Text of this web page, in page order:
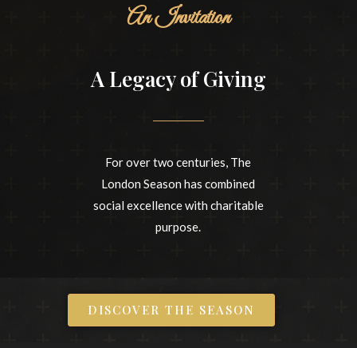
An Invitation
A Legacy of Giving
For over two centuries, The
London Season has combined
social excellence with charitable
purpose.
DISCOVER THE SEASON